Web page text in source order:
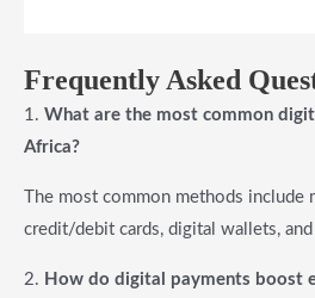
Frequently Asked
1. What are the most common
Africa?
The most common methods include
credit/debit cards, digital wallets,
2. How do digital payments boost